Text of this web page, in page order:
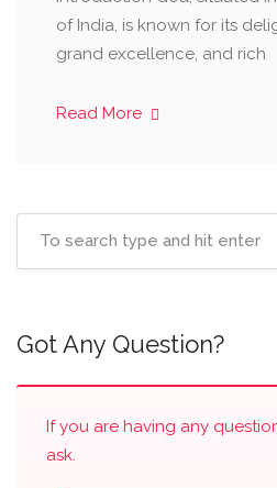
of India, is known for its
grand excellence, and rich
Read More
Got Any Question?
If you are having any
ask.